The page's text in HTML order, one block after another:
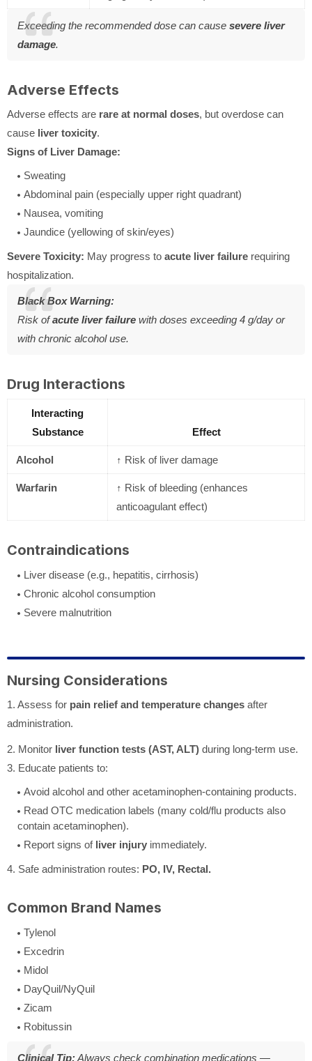
Exceeding the recommended dose can cause severe liver
damage.
Adverse Effects
Adverse effects are rare at normal doses, but overdose can
cause liver toxicity.
Signs of Liver Damage:
Sweating
Abdominal pain (especially upper right quadrant)
Nausea, vomiting
Jaundice (yellowing of skin/eyes)
Severe Toxicity: May progress to acute liver failure requiring
hospitalization.
Black Box Warning:
Risk ofacute liver failure with doses exceeding 4 g/day or
with chronic alcohol use.
Drug Interactions
Interacting
Substance
Effect
Alcohol ↑ Risk of liver damage
Warfarin
↑ Risk of bleeding (enhances
anticoagulant effect)
Contraindications
Liver disease (e.g., hepatitis, cirrhosis)
Chronic alcohol consumption
Severe malnutrition
Nursing Considerations
1. Assess for pain relief and temperature changes after
administration.
2. Monitor liver function tests (AST, ALT) during long-term use.
3. Educate patients to:
Avoid alcohol and other acetaminophen-containing products.
Read OTC medication labels (many cold/flu products also
contain acetaminophen).
Report signs of liver injury immediately.
4. Safe administration routes: PO, IV, Rectal.
Common Brand Names
Tylenol
Excedrin
Midol
DayQuil/NyQuil
Zicam
Robitussin
Clinical Tip:Always check combination medications —